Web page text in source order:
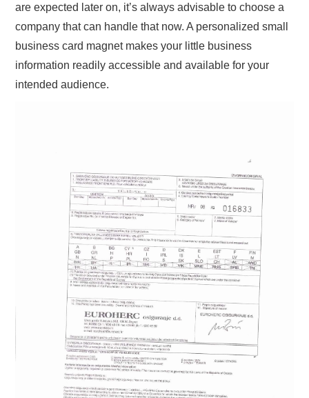
are expected later on, it’s always advisable to choose a
company that can handle that now. A personalized small
business card magnet makes your little business
information readily accessible and available for your
intended audience.